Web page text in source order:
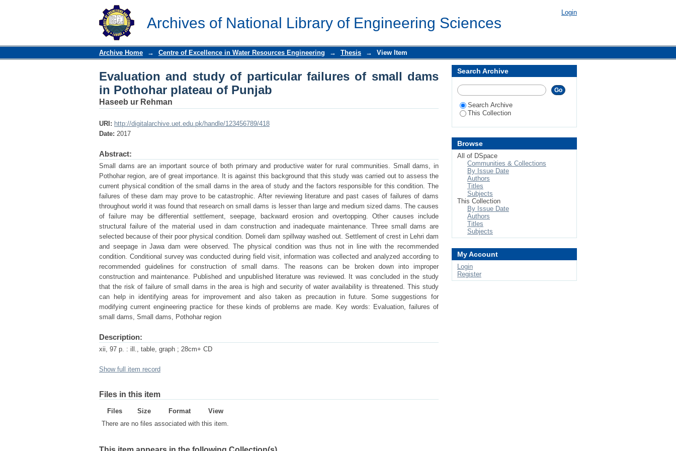
Archives of National Library of Engineering Sciences
Evaluation and study of particular failures of small dams in Pothohar plateau of
Punjab
Login
Archive Home → Centre of Excellence in Water Resources Engineering → Thesis → View Item
Evaluation and study of particular failures of small dams
in Pothohar plateau of Punjab
Haseeb ur Rehman
URI: http://digitalarchive.uet.edu.pk/handle/123456789/418
Date: 2017
Abstract:
Small dams are an important source of both primary and productive water for rural communities. Small dams, in
Pothohar region, are of great importance. It is against this background that this study was carried out to assess the
current physical condition of the small dams in the area of study and the factors responsible for this condition. The
failures of these dam may prove to be catastrophic. After reviewing literature and past cases of failures of dams
throughout world it was found that research on small dams is lesser than large and medium sized dams. The causes
of failure may be differential settlement, seepage, backward erosion and overtopping. Other causes include
structural failure of the material used in dam construction and inadequate maintenance. Three small dams are
selected because of their poor physical condition. Domeli dam spillway washed out. Settlement of crest in Lehri dam
and seepage in Jawa dam were observed. The physical condition was thus not in line with the recommended
condition. Conditional survey was conducted during field visit, information was collected and analyzed according to
recommended guidelines for construction of small dams. The reasons can be broken down into improper
construction and maintenance. Published and unpublished literature was reviewed. It was concluded in the study
that the risk of failure of small dams in the area is high and security of water availability is threatened. This study
can help in identifying areas for improvement and also taken as precaution in future. Some suggestions for
modifying current engineering practice for these kinds of problems are made. Key words: Evaluation, failures of
small dams, Small dams, Pothohar region
Description:
xii, 97 p. : ill., table, graph ; 28cm+ CD
Show full item record
Files in this item
Files Size Format
View
There are no files associated with this item.
Search Archive
Search Archive
This Collection
Browse
All of DSpace
Communities & Collections
By Issue Date
Authors
Titles
Subjects
This Collection
By Issue Date
Authors
Titles
Subjects
My Account
Login
Register